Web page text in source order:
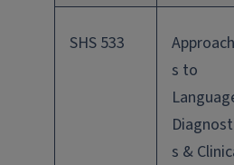
SHS 533
s to
s &